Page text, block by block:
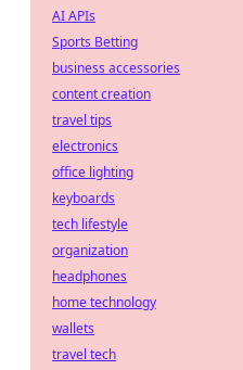
AI APIs
Sports Betting
business accessories
content creation
travel tips
electronics
office lighting
keyboards
tech lifestyle
organization
headphones
home technology
wallets
travel tech